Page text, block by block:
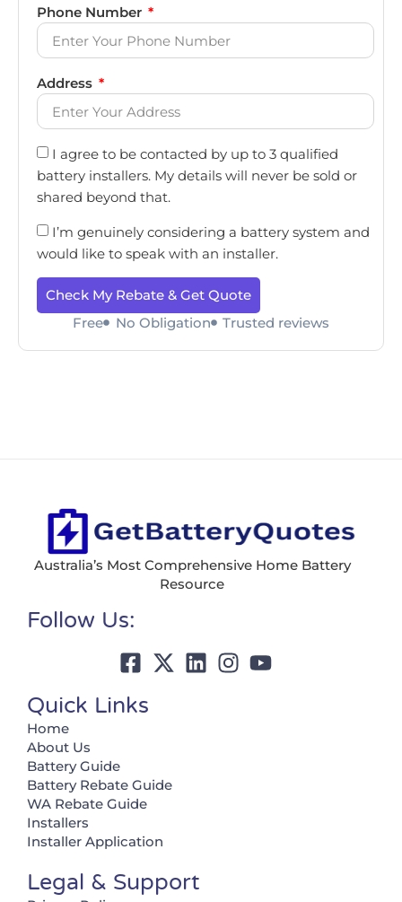
Phone Number
Address
I agree to be contacted by up to 3 qualified
battery installers. My details will never be sold or
shared beyond that.
I’m genuinely considering a battery system and
would like to speak with an installer.
Check My Rebate & Get Quote
Free
No Obligation Trusted reviews
Australia’s Most Comprehensive Home Battery
Resource
Follow Us:
Quick Links
Home
About Us
Battery Guide
Battery Rebate Guide
WA Rebate Guide
Installers
Installer Application
Legal & Support